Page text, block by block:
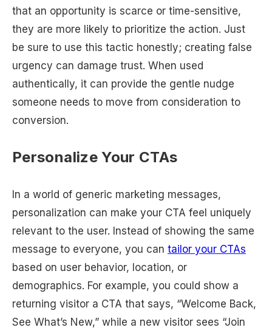
that an opportunity is scarce or time-sensitive,
they are more likely to prioritize the action. Just
be sure to use this tactic honestly; creating false
urgency can damage trust. When used
authentically, it can provide the gentle nudge
someone needs to move from consideration to
conversion.
Personalize Your CTAs
In a world of generic marketing messages,
personalization can make your CTA feel uniquely
relevant to the user. Instead of showing the same
message to everyone, you can tailor your CTAs
based on user behavior, location, or
demographics. For example, you could show a
returning visitor a CTA that says, “Welcome Back,
See What’s New,” while a new visitor sees “Join